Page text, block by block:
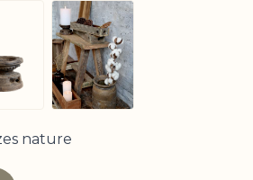
View larger image
View larger image
nature